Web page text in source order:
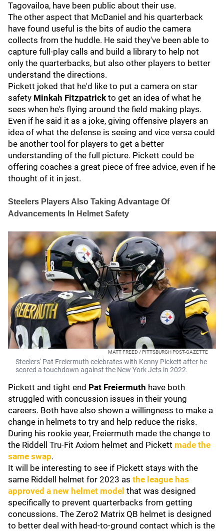
Tagovailoa, have been public about their use.
The other aspect that McDaniel and his quarterback
have found useful is the bits of audio the camera
collects from the huddle. He said they've been able to
capture full-play calls and build a library to help not
only the quarterbacks, but also other players to better
understand the directions.
Pickett joked that he'd like to put a camera on star
safety Minkah Fitzpatrick to get an idea of what he
sees when he's flying around the field making plays.
Even if he said it as a joke, giving offensive players an
idea of what the defense is seeing and vice versa could
be another tool for players to get a better
understanding of the full picture. Pickett could be
offering coaches a great piece of free advice, even if he
thought of it in jest.
Steelers Players Also Taking Advantage Of
Advancements In Helmet Safety
MATT FREED / PITTSBURGH POST-GAZETTE
Steelers' Pat Freiermuth celebrates with Kenny Pickett after he
scored a touchdown against the New York Jets in 2022.
Pickett and tight end Pat Freiermuth have both
struggled with concussion issues in their young
careers. Both have also shown a willingness to make a
change in helmets to try and help reduce the risks.
During his rookie year, Freiermuth made the change to
the Riddell Tru-Fit Axiom helmet and Pickett made the
same swap.
It will be interesting to see if Pickett stays with the
same Riddell helmet for 2023 as the league has
approved a new helmet model that was designed
specifically to prevent quarterbacks from getting
concussions. The Zero2 Matrix QB helmet is designed
to better deal with head-to-ground contact which is the